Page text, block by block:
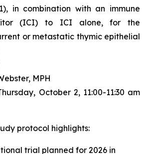
in combination with an immune
(ICI) to ICI alone, for the
or metastatic thymic epithelial
MPH
October 2, 11:00-11:30 am
protocol highlights:
trial planned for 2026 in